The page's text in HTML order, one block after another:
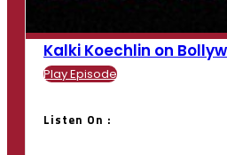
Kalki Koechlin on
Play Episode
Listen On :